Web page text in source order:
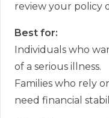
review your policy
Best for:
Individuals who
of a serious illness.
Families who rely
need financial